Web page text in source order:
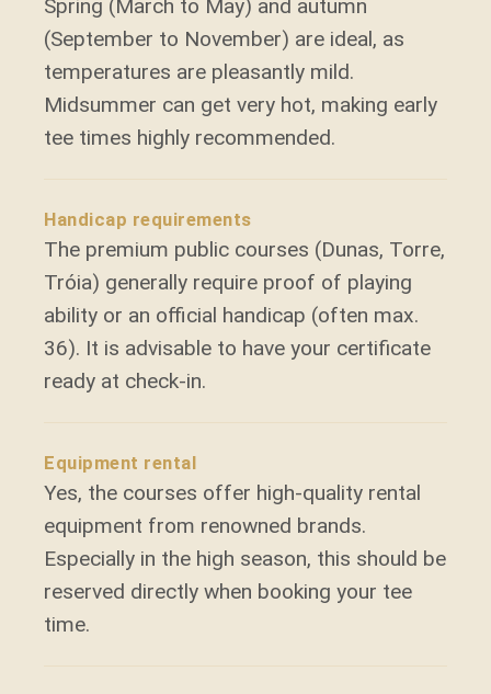
Spring (March to May) and autumn
(September to November) are ideal, as
temperatures are pleasantly mild.
Midsummer can get very hot, making early
tee times highly recommended.
Handicap requirements
The premium public courses (Dunas, Torre,
Tróia) generally require proof of playing
ability or an official handicap (often max.
36). It is advisable to have your certificate
ready at check-in.
Equipment rental
Yes, the courses offer high-quality rental
equipment from renowned brands.
Especially in the high season, this should be
reserved directly when booking your tee
time.